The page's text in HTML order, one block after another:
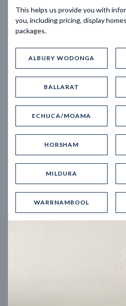
Trending
This helps us provide you with
you, including pricing, display
packages.
ALBURY WODONGA
BALLARAT
ECHUCA/MOAMA
HORSHAM
MILDURA
WARRNAMBOOL